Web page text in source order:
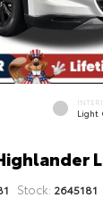
Light
Stock: 2645181